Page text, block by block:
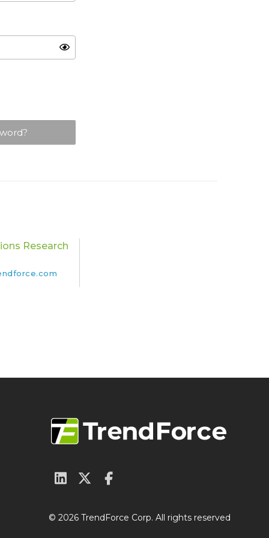
Research
© 2026 TrendForce Corp. All rights reserved